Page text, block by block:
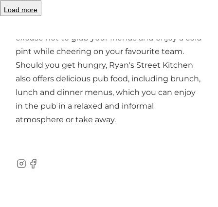
Load more
Ryan's also hosts
excuse not to grab your friends and enjoy a cold
pint while cheering on your favourite team.
Should you get hungry, Ryan's Street Kitchen
also offers delicious pub food, including brunch,
lunch and dinner menus, which you can enjoy
in the pub in a relaxed and informal
atmosphere or take away.
Instagram
Facebook